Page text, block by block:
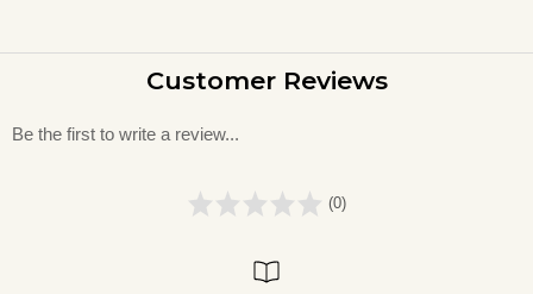
Customer Reviews
Be the first to write a review...
(0)